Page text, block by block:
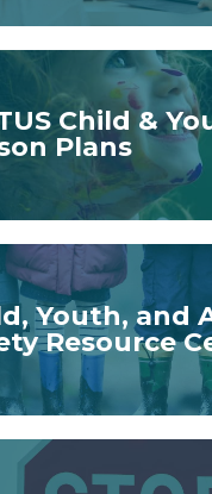
Child &
Plans
Youth, and
Resource